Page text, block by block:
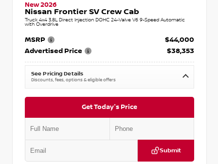
New 2026
Nissan Frontier SV Crew Cab
Truck 4x4 3.8L Direct Injection DOHC 24-Valve V6 9-Speed Automatic
with Overdrive
MSRP
$44,000
Advertised Price
$38,353
See Pricing Details
Discounts, fees, options & eligible offers
Get Today's Price
Submit